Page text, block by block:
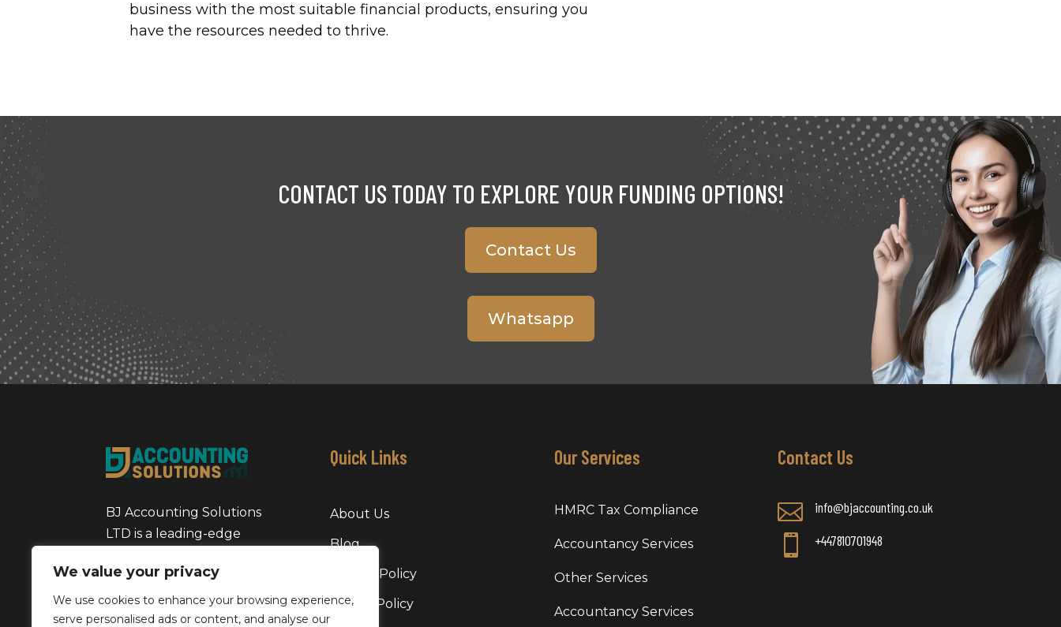
We value your privacy
We use cookies to enhance your browsing experience,
serve personalised ads or content, and analyse our
business with the most suitable financial products, ensuring you
have the resources needed to thrive.​
CONTACT US TODAY TO EXPLORE YOUR FUNDING OPTIONS!
Contact Us
Whatsapp
BJ Accounting Solutions
LTD is a leading-edge
United Kindom, specializing
in providing comprehensive
services to small and
Quick Links
About Us
Blog
Privacy Policy
Cookie Policy
Our Services
HMRC Tax Compliance
Accountancy Services
Other Services
Accountancy Services
Contact Us
 info@bjaccounting.co.uk
 +447810701948